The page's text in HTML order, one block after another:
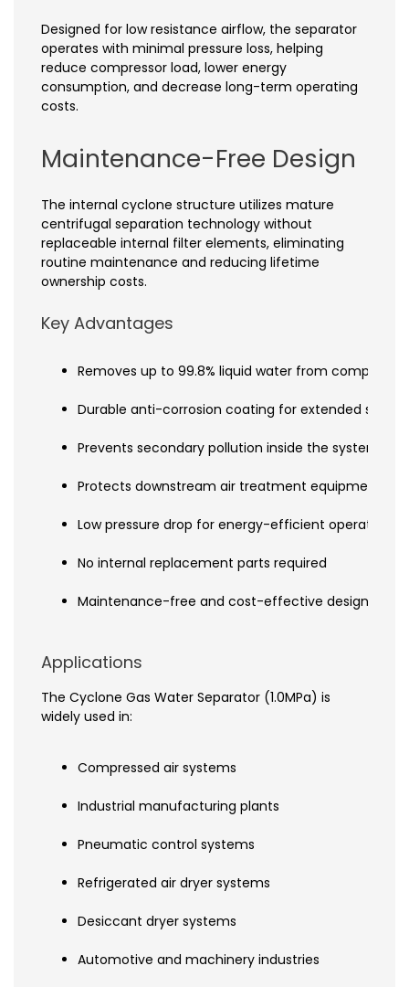
Designed for low resistance airflow, the separator
operates with minimal pressure loss, helping
reduce compressor load, lower energy
consumption, and decrease long-term operating
costs.
Maintenance-Free Design
The internal cyclone structure utilizes mature
centrifugal separation technology without
replaceable internal filter elements, eliminating
routine maintenance and reducing lifetime
ownership costs.
Key Advantages
Removes up to 99.8% liquid water from
Durable anti-corrosion coating for extended
Prevents secondary pollution inside the system
Protects downstream air treatment equipment
Low pressure drop for energy-efficient operation
No internal replacement parts required
Maintenance-free and cost-effective design
Applications
The Cyclone Gas Water Separator (1.0MPa) is
widely used in:
Compressed air systems
Industrial manufacturing plants
Pneumatic control systems
Refrigerated air dryer systems
Desiccant dryer systems
Automotive and machinery industries